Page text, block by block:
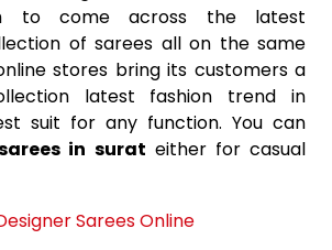
to come across the latest
of sarees all on the same
stores bring its customers a
latest fashion trend in
suit for any function. You can
in surat either for casual